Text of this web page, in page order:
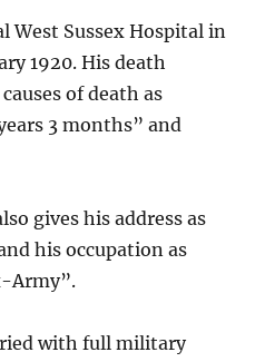
West Sussex Hospital in
1920. His death
of death as
3 months” and
gives his address as
his occupation as
Army”.
with full military